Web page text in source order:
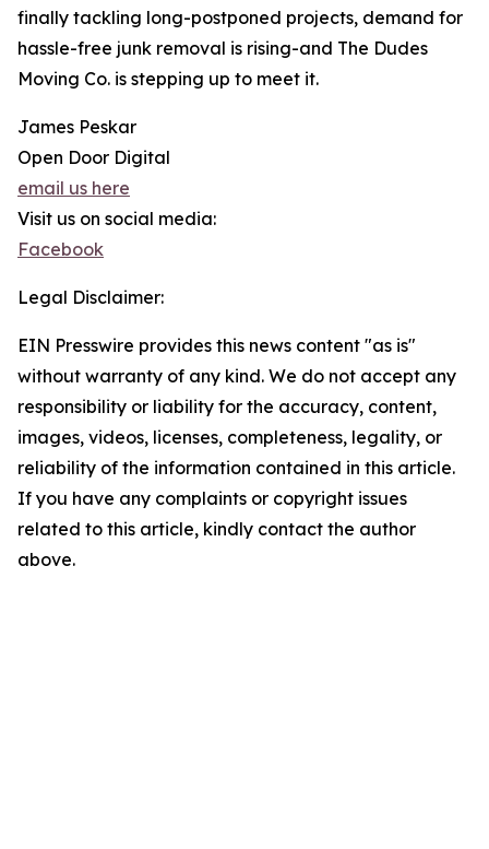
finally tackling long-postponed projects, demand for
hassle-free junk removal is rising-and The Dudes
Moving Co. is stepping up to meet it.
James Peskar
Open Door Digital
email us here
Visit us on social media:
Facebook
Legal Disclaimer:
EIN Presswire provides this news content "as is"
without warranty of any kind. We do not accept any
responsibility or liability for the accuracy, content,
images, videos, licenses, completeness, legality, or
reliability of the information contained in this article.
If you have any complaints or copyright issues
related to this article, kindly contact the author
above.